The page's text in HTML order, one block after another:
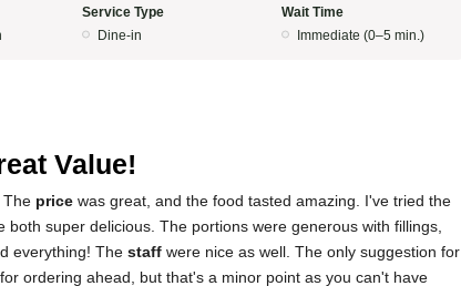
Service Type
Dine-in
Wait Time
Immediate (0–5 min.)
Value!
The price was great, and the food tasted amazing. I've tried the
super delicious. The portions were generous with fillings,
everything! The staff were nice as well. The only suggestion for
ordering ahead, but that's a minor point as you can't have